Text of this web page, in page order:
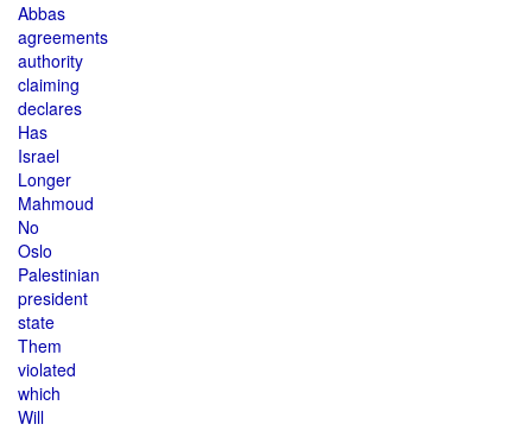
Abbas
agreements
authority
claiming
declares
Has
Israel
Longer
Mahmoud
No
Oslo
Palestinian
president
state
Them
violated
which
Will